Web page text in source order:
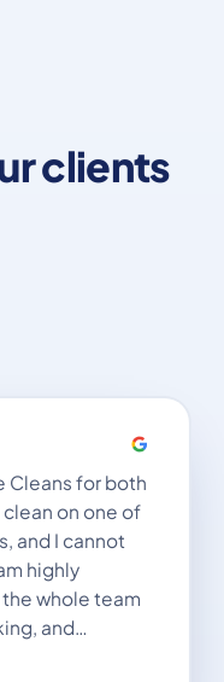
clients
Cleans for both
on one of
and I cannot
highly
and
to detail